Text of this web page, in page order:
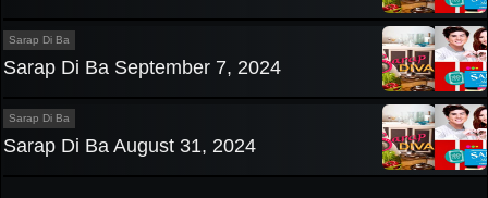
Sarap Di Ba
Sarap Di Ba September 7, 2024
Sarap Di Ba
Sarap Di Ba August 31, 2024